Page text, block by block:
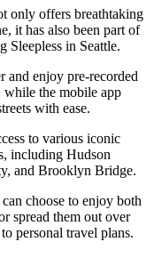
only offers breathtaking
it has also been part of
Sleepless in Seattle.
and enjoy pre-recorded
the mobile app
with ease.
to various iconic
including Hudson
and Brooklyn Bridge.
choose to enjoy both
spread them out over
personal travel plans.